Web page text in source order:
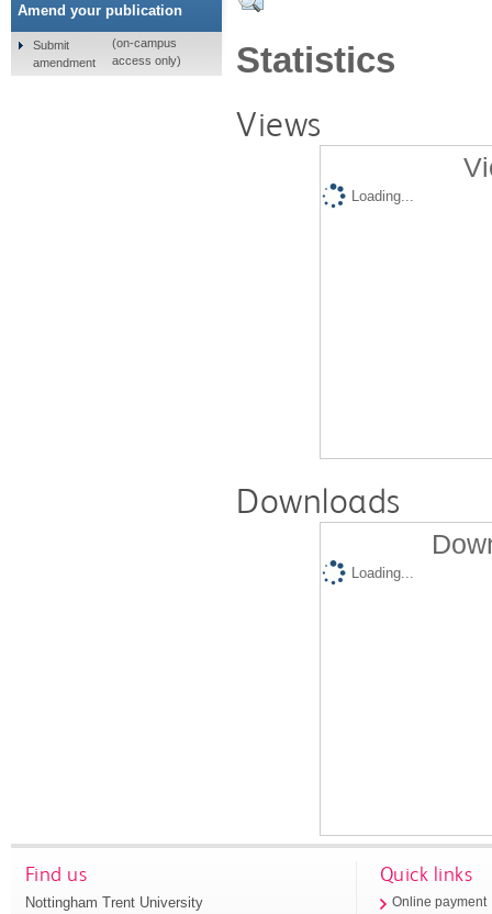
Statistics
Views
Loading...
Downloads
Loading...
Amend your publication
Submit
amendment
(on-campus
access only)
Find us
Nottingham Trent University
Quick links
Online payment